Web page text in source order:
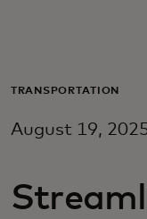
Для бизнеса
Для
TRANSPORTATION
August 19,